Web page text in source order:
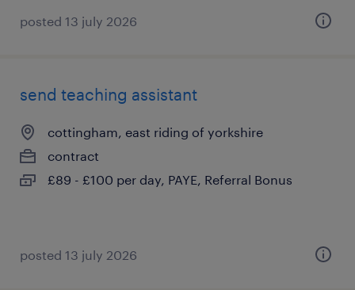
posted 13 july 2026
send teaching assistant
cottingham, east riding of yorkshire
contract
£89 - £100 per day, PAYE, Referral Bonus
posted 13 july 2026